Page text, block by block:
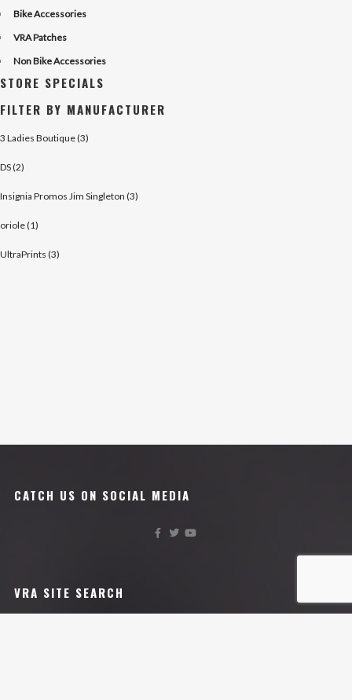
Bike Accessories
VRA Patches
Non Bike Accessories
STORE SPECIALS
FILTER BY MANUFACTURER
3 Ladies Boutique (3)
DS (2)
Insignia Promos Jim Singleton (3)
oriole (1)
UltraPrints (3)
CATCH US ON SOCIAL MEDIA
VRA SITE SEARCH